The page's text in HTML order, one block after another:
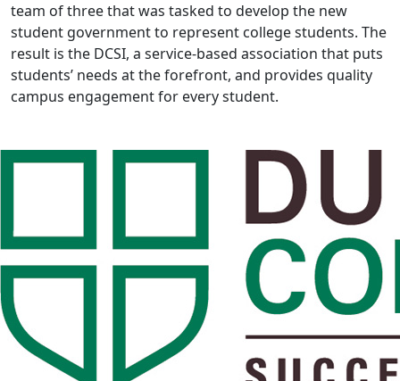
team of three that was tasked to develop the new
student government to represent college students. The
result is the DCSI, a service-based association that puts
students’ needs at the forefront, and provides quality
campus engagement for every student.